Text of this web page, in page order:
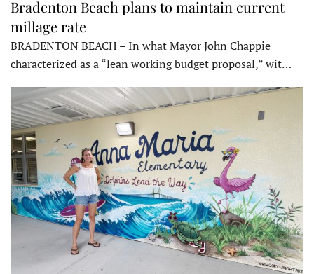
Bradenton Beach plans to maintain current
millage rate
BRADENTON BEACH – In what Mayor John Chappie
characterized as a “lean working budget proposal,” wit…